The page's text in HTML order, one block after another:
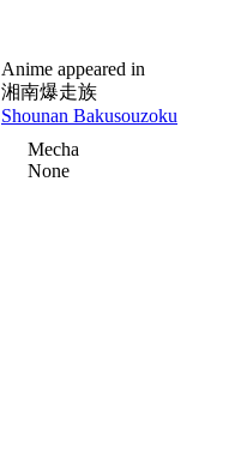
Anime appeared in
湘南爆走族
Shounan Bakusouzoku
Mecha
None